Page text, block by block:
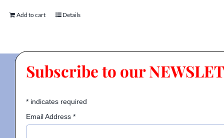
Add to cart Details
Subscribe to our
*indicates required
Email Address *